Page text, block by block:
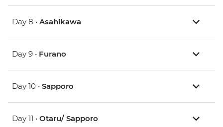
Day 8 • Asahikawa
Day 9 • Furano
Day 10 • Sapporo
Day 11 • Otaru/ Sapporo